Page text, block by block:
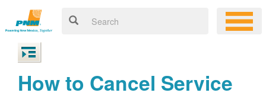
How to Cancel Service